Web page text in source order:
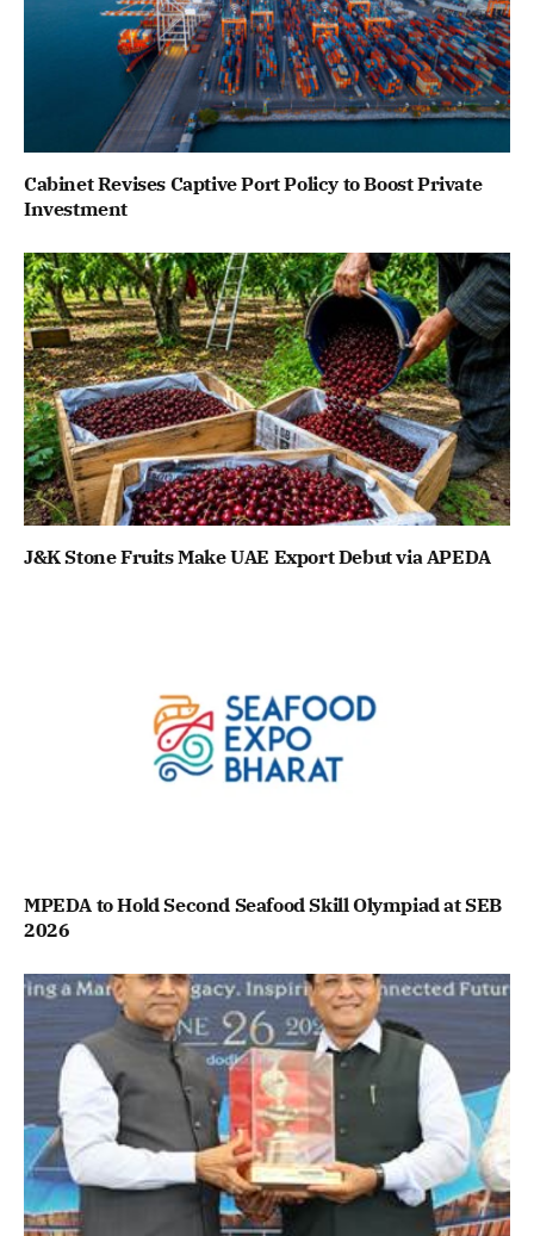
Cabinet Revises Captive Port Policy to Boost Private
Investment
J&K Stone Fruits Make UAE Export Debut via APEDA
MPEDA to Hold Second Seafood Skill Olympiad at SEB
2026